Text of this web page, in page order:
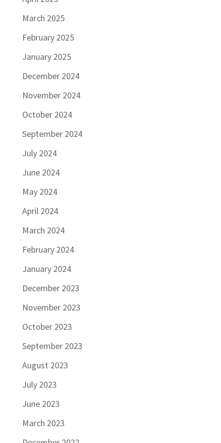
March 2025
February 2025
January 2025
December 2024
November 2024
October 2024
September 2024
July 2024
June 2024
May 2024
April 2024
March 2024
February 2024
January 2024
December 2023
November 2023
October 2023
September 2023
August 2023
July 2023
June 2023
March 2023